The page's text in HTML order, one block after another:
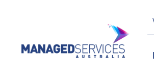
content